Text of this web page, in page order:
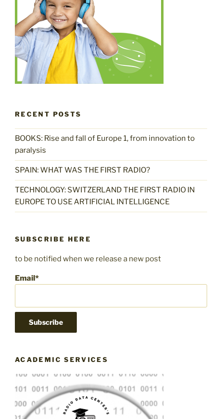
RECENT POSTS
BOOKS: Rise and fall of Europe 1, from innovation to
paralysis
SPAIN: WHAT WAS THE FIRST RADIO?
TECHNOLOGY: SWITZERLAND THE FIRST RADIO IN
EUROPE TO USE ARTIFICIAL INTELLIGENCE
SUBSCRIBE HERE
to be notified when we release a new post
Email*
ACADEMIC SERVICES